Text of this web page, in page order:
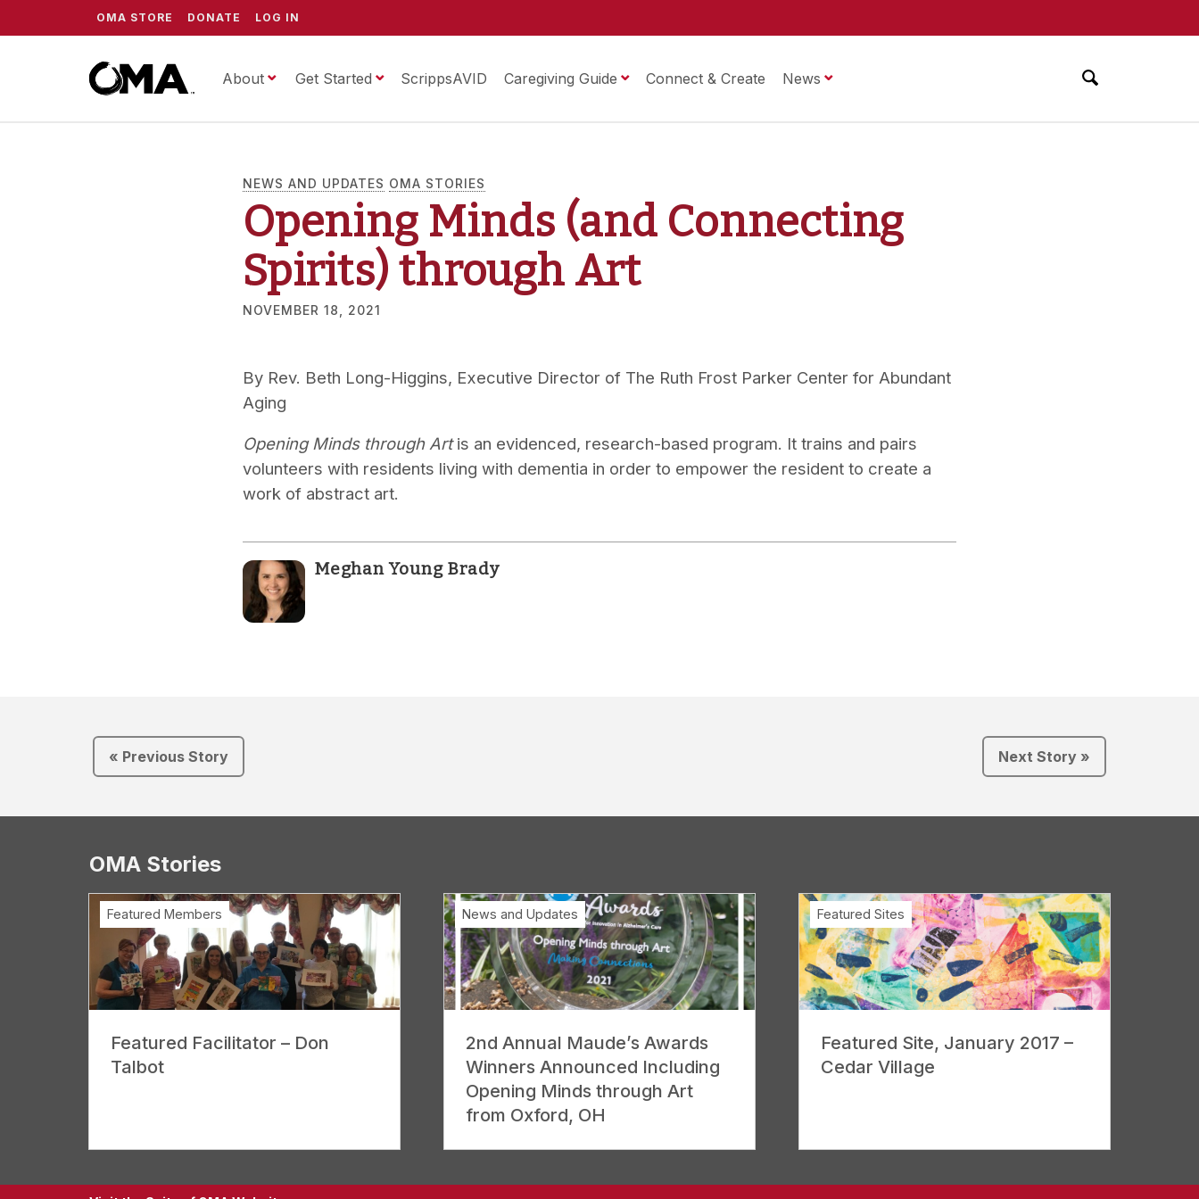
ScrippsOMA
About Get Started ScrippsAVID Caregiving Guide Connect & Create News
OMA STORE DONATE LOG IN
NEWS AND UPDATES OMA STORIES
Opening Minds (and Connecting
Spirits) through Art
NOVEMBER 18, 2021
By Rev. Beth Long-Higgins, Executive Director of The Ruth Frost Parker Center for Abundant
Aging
Opening Minds through Artis an evidenced, research-based program. It trains and pairs
volunteers with residents living with dementia in order to empower the resident to create a
work of abstract art.
Meghan Young Brady
« Previous Story Next Story »
OMA Stories
Featured Facilitator – Don
Talbot
Featured Members
2nd Annual Maude’s Awards
Winners Announced Including
Opening Minds through Art
from Oxford, OH
News and Updates
Featured Site, January 2017 –
Cedar Village
Featured Sites